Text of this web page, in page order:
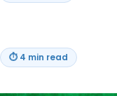
⏱ 4 min read